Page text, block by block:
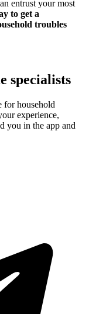
entrust your most
to get a
troubles
specialists
for household
experience,
you in the app and